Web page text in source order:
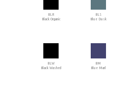
BLR
Black Organic
BLS
Blue Dusk
BLW
Black Washed
BM
Blue Marl